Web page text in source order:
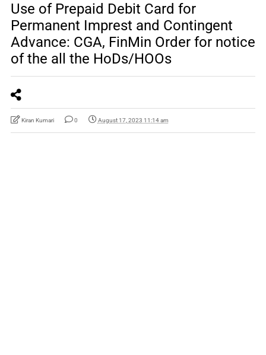
Use of Prepaid Debit Card for
Permanent Imprest and Contingent
Advance: CGA, FinMin Order for notice
of the all the HoDs/HOOs
Kiran Kumari 0 August 17, 2023 11:14 am